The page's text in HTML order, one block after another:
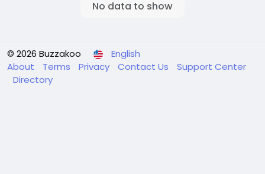
No data to show
© 2026 Buzzakoo
English
About
Terms Privacy Contact Us
Support Center
Directory